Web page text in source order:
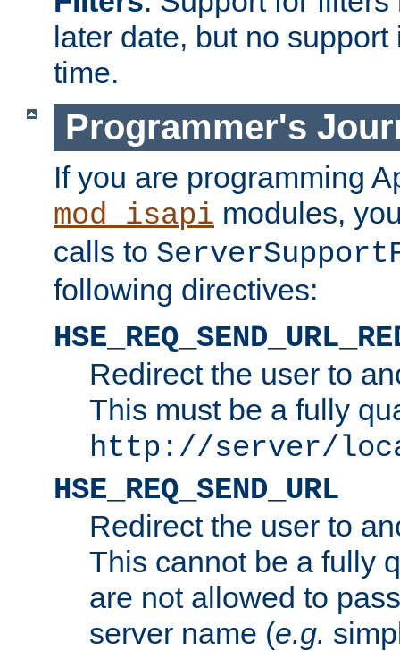
later date, but no
time.
Programmer's
If you are programming
mod_isapi modules,
calls to
following directives:
Redirect the user to
This must be a fully
http://server/
HSE_REQ_SEND_URL
Redirect the user to
This cannot be a fully
are not allowed to
server name (e.g.